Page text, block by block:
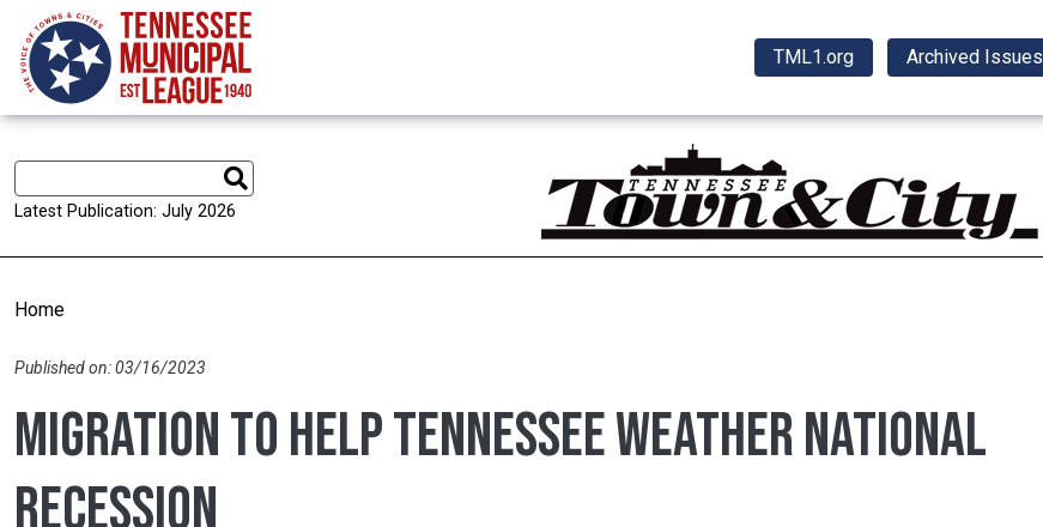
Skip to main content
TML1.org
Archived Issues
Latest Publication: July 2026
Home
Published on: 03/16/2023
Migration to help Tennessee weather national
recession